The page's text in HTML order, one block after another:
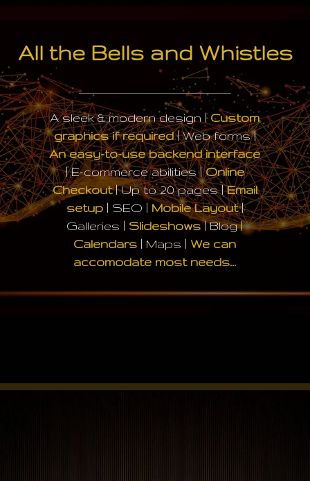
All the Bells and Whistles
A sleek & modern design | Custom
graphics if required| Web forms |
An easy-to-use backend interface
| E-commerce abilities |Online
Checkout| Up to 20 pages |Email
setup| SEO | Mobile Layout|
Galleries | Slideshows| Blog |
Calendars | Maps | We can
accomodate most needs…